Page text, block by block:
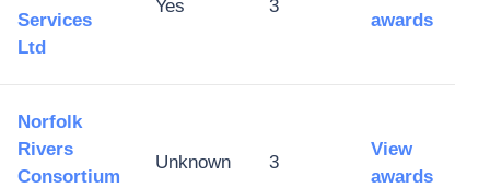
Services
Ltd
Yes 3
awards
Norfolk
Rivers
Consortium
Unknown 3
View
awards